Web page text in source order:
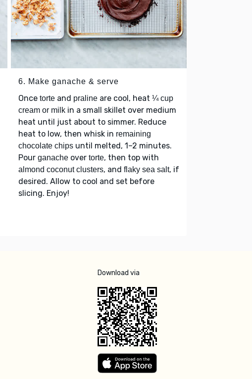
6. Make ganache & serve
Once torte and praline are cool, heat ¼ cup
cream or milk in a small skillet over medium
heat until just about to simmer. Reduce
heat to low, then whisk in remaining
chocolate chips until melted, 1–2 minutes.
Pour ganache over torte, then top with
almond coconut clusters, and flaky sea salt, if
desired. Allow to cool and set before
slicing. Enjoy!
Download via